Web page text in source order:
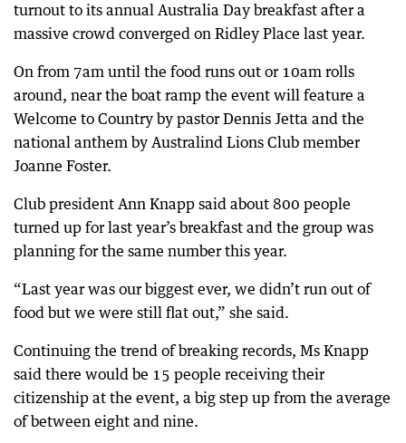
turnout to its annual Australia Day breakfast after a
massive crowd converged on Ridley Place last year.
On from 7am until the food runs out or 10am rolls
around, near the boat ramp the event will feature a
Welcome to Country by pastor Dennis Jetta and the
national anthem by Australind Lions Club member
Joanne Foster.
Club president Ann Knapp said about 800 people
turned up for last year’s breakfast and the group was
planning for the same number this year.
“Last year was our biggest ever, we didn’t run out of
food but we were still flat out,” she said.
Continuing the trend of breaking records, Ms Knapp
said there would be 15 people receiving their
citizenship at the event, a big step up from the average
of between eight and nine.